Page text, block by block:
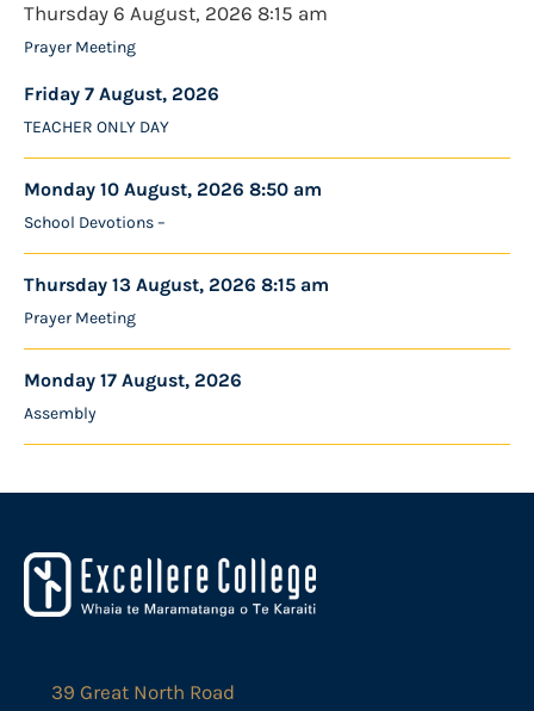
Thursday 6 August, 2026 8:15 am
Prayer Meeting
Friday 7 August, 2026
TEACHER ONLY DAY
Monday 10 August, 2026 8:50 am
School Devotions –
Thursday 13 August, 2026 8:15 am
Prayer Meeting
Monday 17 August, 2026
Assembly
39 Great North Road